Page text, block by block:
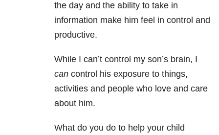
the day and the ability to take in
information make him feel in control and
productive.
While I can’t control my son’s brain, I
can control his exposure to things,
activities and people who love and care
about him.
What do you do to help your child